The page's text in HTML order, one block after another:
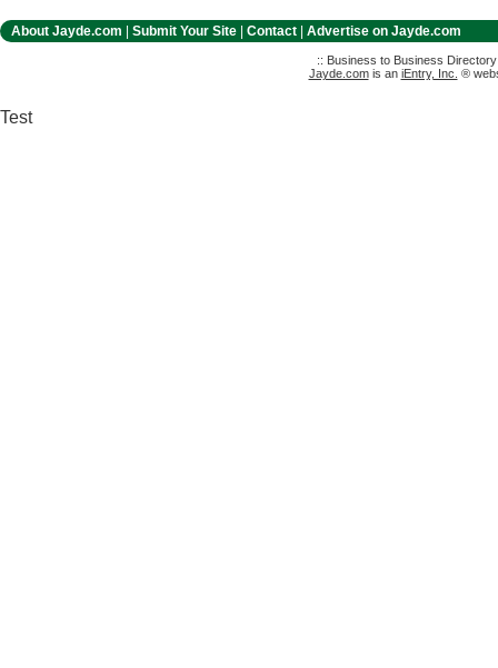
About Jayde.com Submit Your Site Contact Advertise on Jayde.com
:: Business to Business
Jayde.comis an iEntry, Inc. ®
Test